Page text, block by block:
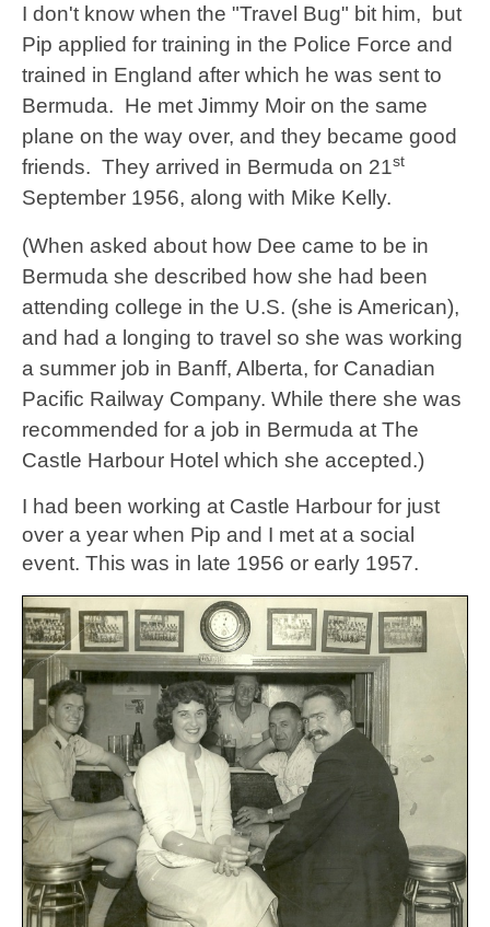
I don't know when the "Travel Bug" bit him, but
Pip applied for training in the Police Force and
trained in England after which he was sent to
Bermuda. He met Jimmy Moir on the same
plane on the way over, and they became good
friends. They arrived in Bermuda on 21st
September 1956, along with Mike Kelly.
(When asked about how Dee came to be in
Bermuda she described how she had been
attending college in the U.S. (she is American),
and had a longing to travel so she was working
a summer job in Banff, Alberta, for Canadian
Pacific Railway Company. While there she was
recommended for a job in Bermuda at The
Castle Harbour Hotel which she accepted.)
I had been working at Castle Harbour for just
over a year when Pip and I met at a social
event. This was in late 1956 or early 1957.